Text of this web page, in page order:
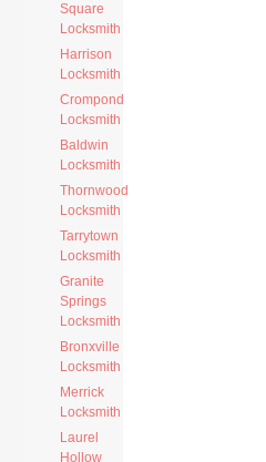
Square
Locksmith
Harrison
Locksmith
Crompond
Locksmith
Baldwin
Locksmith
Thornwood
Locksmith
Tarrytown
Locksmith
Granite
Springs
Locksmith
Bronxville
Locksmith
Merrick
Locksmith
Laurel
Hollow